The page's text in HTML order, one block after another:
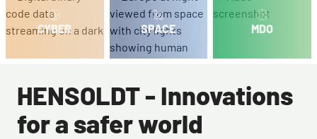
CYBER SPACE MDO
HENSOLDT - Innovations
for a safer world